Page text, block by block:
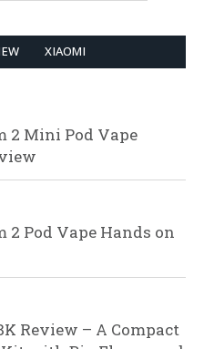
XIAOMI
2 Mini Pod Vape
2 Pod Vape Hands on
Review – A Compact